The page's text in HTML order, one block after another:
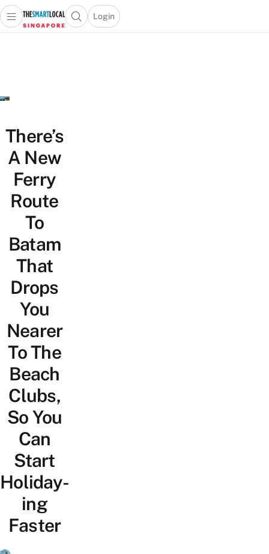
Travel
Lifestyle
Portal
Open main menuOpen search popup
Login
menu
There’s
A New
Ferry
Route
To
Batam
That
Drops
You
Nearer
To The
Beach
Clubs,
So You
Can
Start
Holiday-
ing
Faster